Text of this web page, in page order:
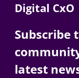
Digital CxO
Subscribe
latest